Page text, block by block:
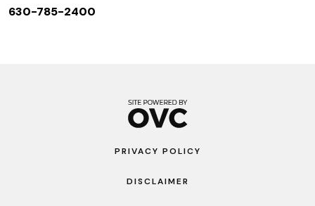
630-785-2400
PRIVACY POLICY
DISCLAIMER